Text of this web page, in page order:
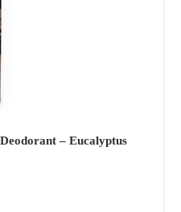
– Eucalyptus